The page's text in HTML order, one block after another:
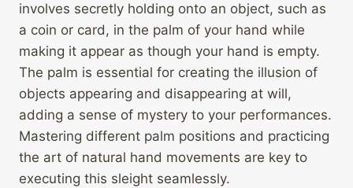
involves secretly holding onto an object, such as
a coin or card, in the palm of your hand while
making it appear as though your hand is empty.
The palm is essential for creating the illusion of
objects appearing and disappearing at will,
adding a sense of mystery to your performances.
Mastering different palm positions and practicing
the art of natural hand movements are key to
executing this sleight seamlessly.